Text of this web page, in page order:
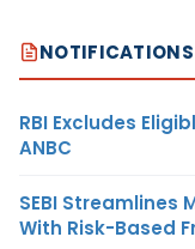
RBI Excludes
ANBC
SEBI Streamlines
With Risk-Based